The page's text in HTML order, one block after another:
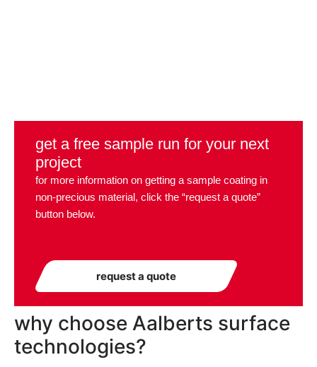
get a free sample run for your next
project
for more information on getting a sample coating in
non-precious material, click the “request a quote”
button below.
request a quote
why choose Aalberts surface
technologies?